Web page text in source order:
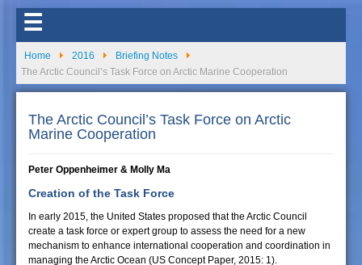
☰
Home 2016
Briefing Notes
The Arctic Council’s Task Force on Arctic Marine Cooperation
The Arctic Council’s Task Force on Arctic
Marine Cooperation
Peter Oppenheimer & Molly Ma
Creation of the Task Force
In early 2015, the United States proposed that the Arctic Council
create a task force or expert group to assess the need for a new
mechanism to enhance international cooperation and coordination in
managing the Arctic Ocean (US Concept Paper, 2015: 1).